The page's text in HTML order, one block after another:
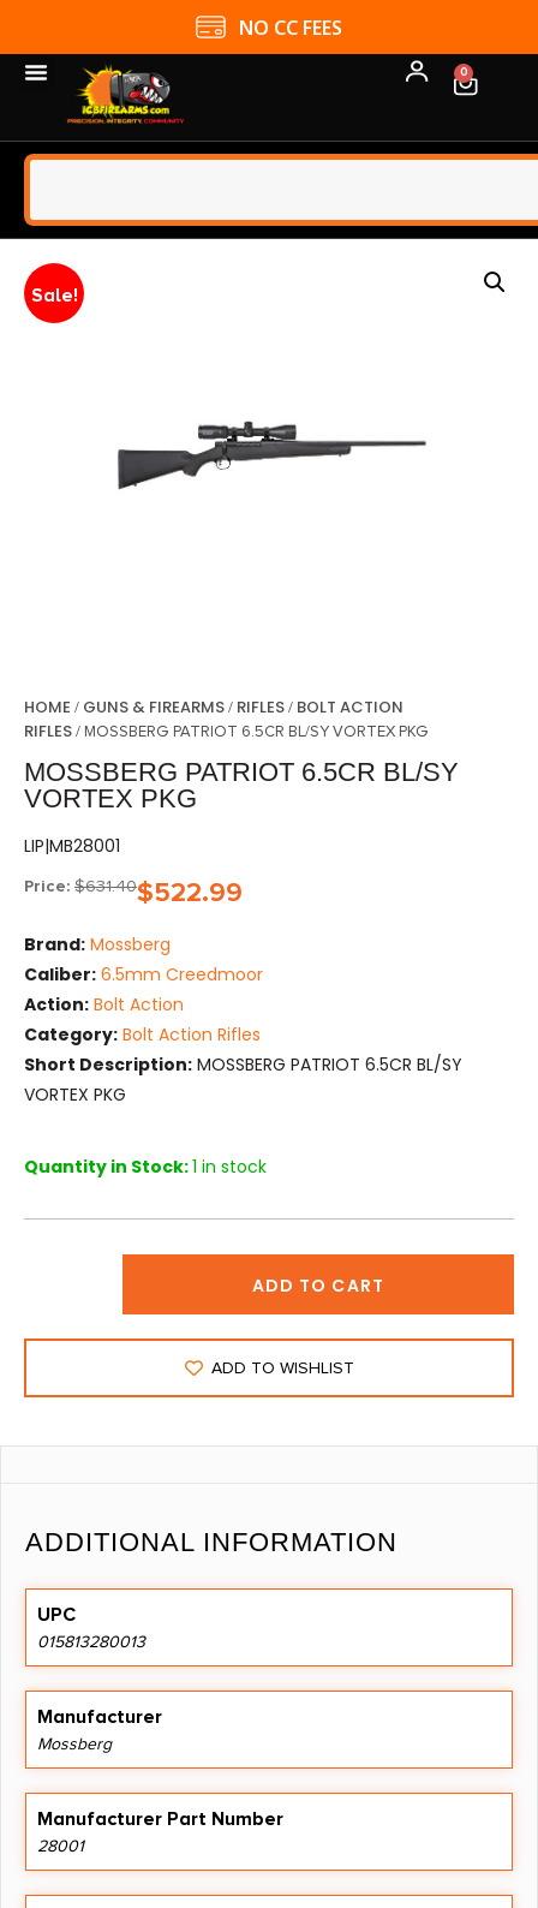
NO CC FEES
0
Sale!
HOME / GUNS & FIREARMS/ RIFLES/ BOLT ACTION
RIFLES/ MOSSBERG PATRIOT 6.5CR BL/SY VORTEX PKG
MOSSBERG PATRIOT 6.5CR BL/SY
VORTEX PKG
LIP|MB28001
Price: $631.40$522.99
Brand: Mossberg
Caliber: 6.5mm Creedmoor
Action: Bolt Action
Category: Bolt Action Rifles
Short Description: MOSSBERG PATRIOT 6.5CR BL/SY
VORTEX PKG
Quantity in Stock:1 in stock
ADD TO CART
ADD TO WISHLIST
ADDITIONAL INFORMATION
UPC
015813280013
Manufacturer
Mossberg
Manufacturer Part Number
28001